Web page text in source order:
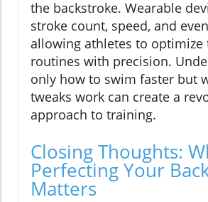
the backstroke. Wearable
stroke count, speed, and
allowing athletes to
routines with precision.
only how to swim faster but
tweaks work can create a
approach to training.
Closing Thoughts:
Perfecting Your
Matters